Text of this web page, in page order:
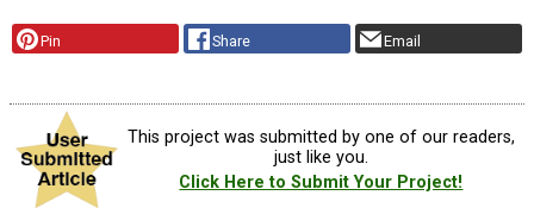
Pin Share Email
This project was submitted by one of our readers,
just like you.
Click Here to Submit Your Project!